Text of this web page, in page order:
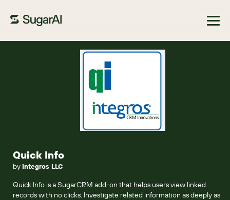
Quick Info
by Integros LLC
Quick Info is a SugarCRM add-on that helps users view linked
records with no clicks. Investigate related information as deeply as